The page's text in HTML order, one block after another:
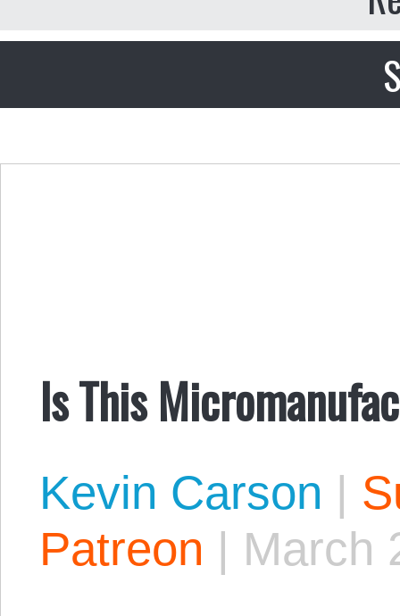
Is This
Kevin Carson |
Patreon | March